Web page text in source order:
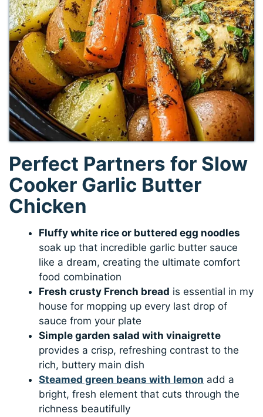
Perfect Partners for Slow
Cooker Garlic Butter
Chicken
Fluffy white rice or buttered egg noodles
soak up that incredible garlic butter sauce
like a dream, creating the ultimate comfort
food combination
Fresh crusty French bread is essential in my
house for mopping up every last drop of
sauce from your plate
Simple garden salad with vinaigrette
provides a crisp, refreshing contrast to the
rich, buttery main dish
Steamed green beans with lemon add a
bright, fresh element that cuts through the
richness beautifully